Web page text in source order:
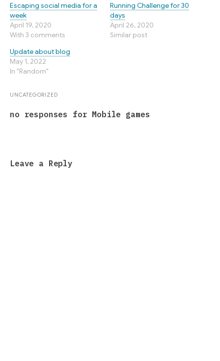
Escaping social media for a
week
April 19, 2020
With 3 comments
Running Challenge for 30
days
April 26, 2020
Similar post
Update about blog
May 1, 2022
In "Random"
UNCATEGORIZED
no responses for Mobile games
Leave a Reply